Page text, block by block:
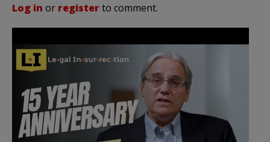
Log in or registerto comment.